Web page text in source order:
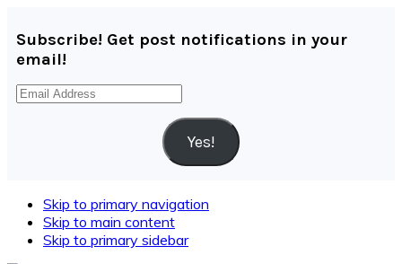
Subscribe! Get post notifications in your
email!
Email
Yes!
Skip to primary navigation
Skip to main content
Skip to primary sidebar